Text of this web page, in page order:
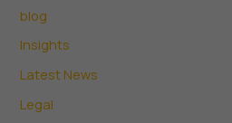
blog
Insights
Latest News
Legal